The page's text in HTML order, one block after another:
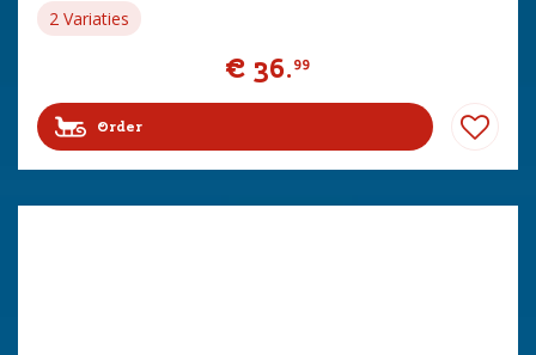
€ 36.99
Order
2 Variaties